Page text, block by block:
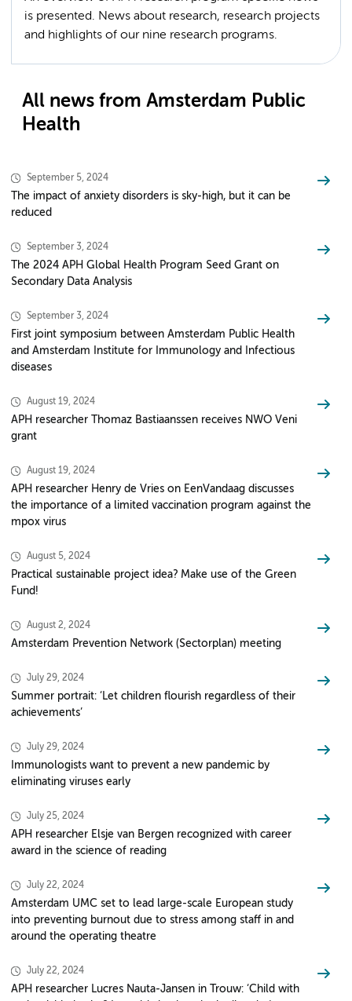
is presented. News about research, research projects
and highlights of our nine research programs.
All news from Amsterdam Public
Health
September 5, 2024
The impact of anxiety disorders is sky-high, but it can be
reduced
September 3, 2024
The 2024 APH Global Health Program Seed Grant on
Secondary Data Analysis
September 3, 2024
First joint symposium between Amsterdam Public Health
and Amsterdam Institute for Immunology and Infectious
diseases
August 19, 2024
APH researcher Thomaz Bastiaanssen receives NWO Veni
grant
August 19, 2024
APH researcher Henry de Vries on EenVandaag discusses
the importance of a limited vaccination program against the
mpox virus
August 5, 2024
Practical sustainable project idea? Make use of the Green
Fund!
August 2, 2024
Amsterdam Prevention Network (Sectorplan) meeting
July 29, 2024
Summer portrait: ‘Let children flourish regardless of their
achievements’
July 29, 2024
Immunologists want to prevent a new pandemic by
eliminating viruses early
July 25, 2024
APH researcher Elsje van Bergen recognized with career
award in the science of reading
July 22, 2024
Amsterdam UMC set to lead large-scale European study
into preventing burnout due to stress among staff in and
around the operating theatre
July 22, 2024
APH researcher Lucres Nauta-Jansen in Trouw: ‘Child with